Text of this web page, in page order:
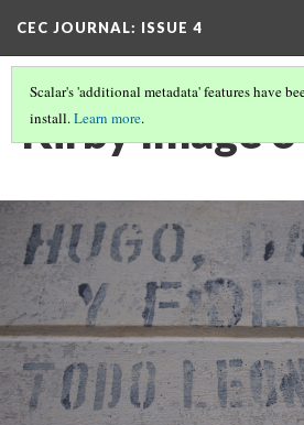
CEC JOURNAL: ISSUE 4
Scalar's 'additional metadata' features have
install.Learn more.
Kirby Image 6